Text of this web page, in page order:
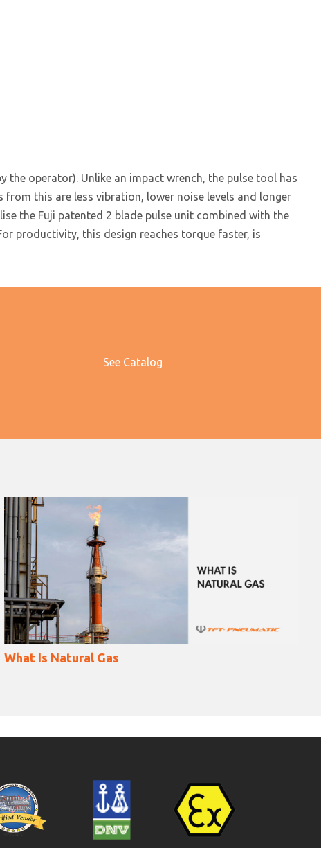
operator). Unlike an impact wrench, the pulse tool has
this are less vibration, lower noise levels and longer
the Fuji patented 2 blade pulse unit combined with the
productivity, this design reaches torque faster, is
See Catalog
Welding Of Gas Pipes